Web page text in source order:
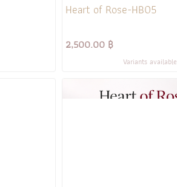
Heart of Rose-HB05
2,500.00 ฿
Variants available